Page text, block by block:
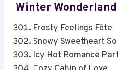
Winter
Frosty Feelings Fête
Snowy Sweetheart
Icy Hot Romance